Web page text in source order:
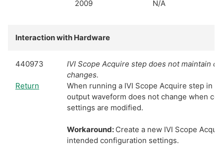
2009 N/A
Interaction with Hardware
440973
Return
IVI Scope Acquire step does not maintain
changes.
When running a IVI Scope Acquire step in
output waveform does not change when
settings are modified.
Workaround: Create a new IVI Scope
intended configuration settings.